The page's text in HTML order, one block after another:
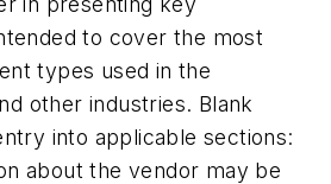
to cover the most
types used in the
other industries. Blank
into applicable sections:
about the vendor may be